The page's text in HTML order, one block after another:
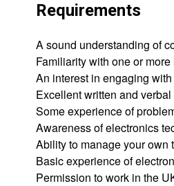
Requirements
A sound understanding of
Familiarity with one or
An interest in engaging
Excellent written and
Some experience of
Awareness of electronics
Ability to manage your
Basic experience of
Permission to work in the